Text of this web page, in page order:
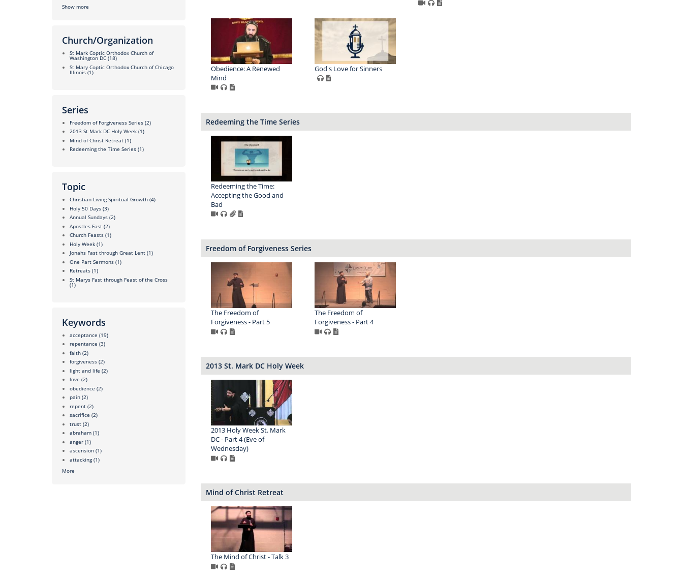
Show more
Church/Organization
St Mark Coptic Orthodox Church of
Washington DC (18)
St Mary Coptic Orthodox Church of Chicago
Illinois (1)
Series
Freedom of Forgiveness Series (2)
2013 St Mark DC Holy Week (1)
Mind of Christ Retreat (1)
Redeeming the Time Series (1)
Topic
Christian Living Spiritual Growth (4)
Holy 50 Days (3)
Annual Sundays (2)
Apostles Fast (2)
Church Feasts (1)
Holy Week (1)
Jonahs Fast through Great Lent (1)
One Part Sermons (1)
Retreats (1)
St Marys Fast through Feast of the Cross
(1)
Keywords
acceptance (19)
repentance (3)
faith (2)
forgiveness (2)
light and life (2)
love (2)
obedience (2)
pain (2)
repent (2)
sacrifice (2)
trust (2)
abraham (1)
anger (1)
ascension (1)
attacking (1)
More
Obedience: A Renewed
Mind
God's Love for Sinners
Redeeming the Time Series
Redeeming the Time:
Accepting the Good and
Bad
Freedom of Forgiveness Series
The Freedom of
Forgiveness - Part 5
The Freedom of
Forgiveness - Part 4
2013 St. Mark DC Holy Week
2013 Holy Week St. Mark
DC - Part 4 (Eve of
Wednesday)
Mind of Christ Retreat
The Mind of Christ - Talk 3